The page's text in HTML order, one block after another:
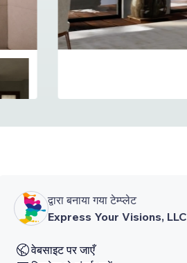
द्वारा बनाया गया टेम्प्लेट
Express Your Visions, LLC
वेबसाइट पर जाएँ